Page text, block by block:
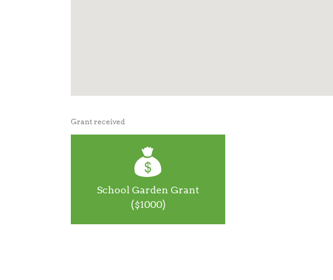
Grant received
School Garden Grant
($1000)